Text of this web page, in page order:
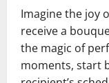
Imagine the joy
receive a
the magic of
moments, start